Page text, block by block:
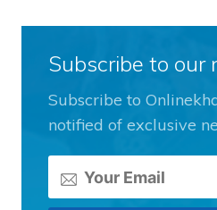
Subscribe to our
Subscribe to
notified of exclusive